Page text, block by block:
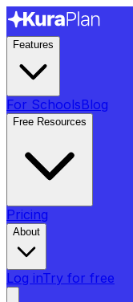
Features
For SchoolsBlog
Free Resources
Pricing
About
Log inTry for free